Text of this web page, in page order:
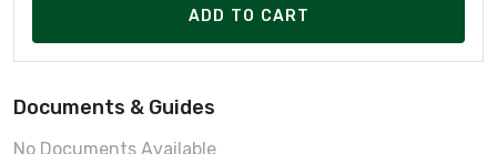
ADD TO CART
Documents & Guides
No Documents Available